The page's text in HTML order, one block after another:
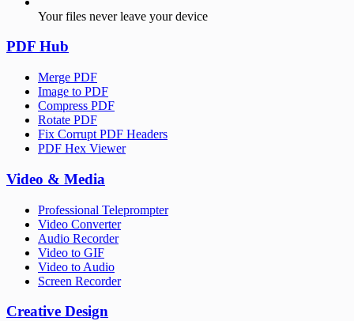
Your files never leave your device
PDF Hub
Merge PDF
Image to PDF
Compress PDF
Rotate PDF
Fix Corrupt PDF Headers
PDF Hex Viewer
Video & Media
Professional Teleprompter
Video Converter
Audio Recorder
Video to GIF
Video to Audio
Screen Recorder
Creative Design